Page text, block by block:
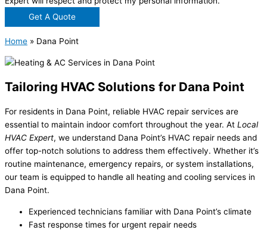
Get A Quote
Home » Dana Point
Tailoring HVAC Solutions for Dana Point
For residents in Dana Point, reliable HVAC repair services are
essential to maintain indoor comfort throughout the year. At Local
HVAC Expert, we understand Dana Point’s HVAC repair needs and
offer top-notch solutions to address them effectively. Whether it’s
routine maintenance, emergency repairs, or system installations,
our team is equipped to handle all heating and cooling services in
Dana Point.
Experienced technicians familiar with Dana Point’s climate
Fast response times for urgent repair needs